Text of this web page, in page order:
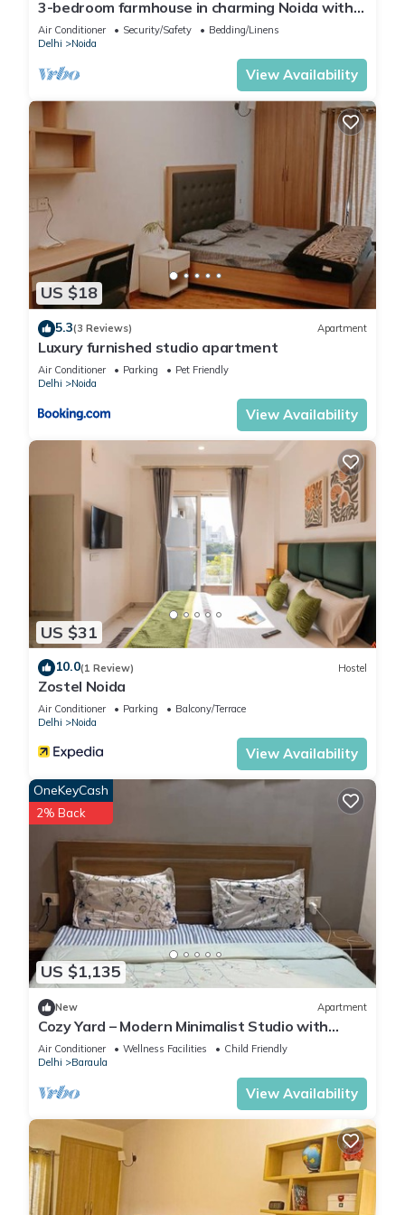
3-bedroom farmhouse in charming Noida with
WiFi, AC and 24 hour caretaker.
Air Conditioner Security/Safety
Bedding/Linens
Delhi
Noida
View Availability
US $18
5.3(3 Reviews) Apartment
Luxury furnished studio apartment
Air Conditioner Parking
Pet Friendly
Delhi
Noida
View Availability
US $31
10.0(1 Review) Hostel
Zostel Noida
Air Conditioner Parking
Balcony/Terrace
Delhi
Noida
View Availability
US $1,135
OneKeyCash
2% Back
New Apartment
Cozy Yard – Modern Minimalist Studio with
Balcony in Paramount
Air Conditioner Wellness Facilities
Child Friendly
Delhi
Baraula
View Availability